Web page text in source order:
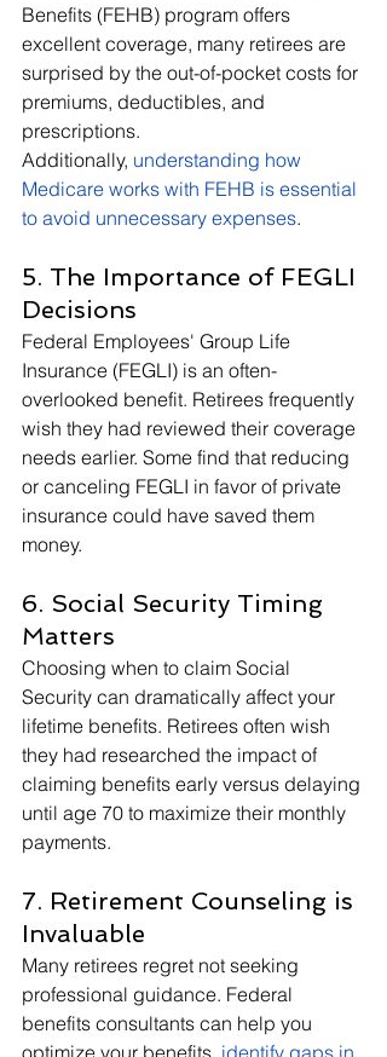
Benefits (FEHB) program offers
excellent coverage, many retirees are
surprised by the out-of-pocket costs for
premiums, deductibles, and
prescriptions.
Additionally, understanding how
Medicare works with FEHB is essential
to avoid unnecessary expenses.
5. The Importance of FEGLI
Decisions
Federal Employees' Group Life
Insurance (FEGLI) is an often-
overlooked benefit. Retirees frequently
wish they had reviewed their coverage
needs earlier. Some find that reducing
or canceling FEGLI in favor of private
insurance could have saved them
money.
6. Social Security Timing
Matters
Choosing when to claim Social
Security can dramatically affect your
lifetime benefits. Retirees often wish
they had researched the impact of
claiming benefits early versus delaying
until age 70 to maximize their monthly
payments.
7. Retirement Counseling is
Invaluable
Many retirees regret not seeking
professional guidance. Federal
benefits consultants can help you